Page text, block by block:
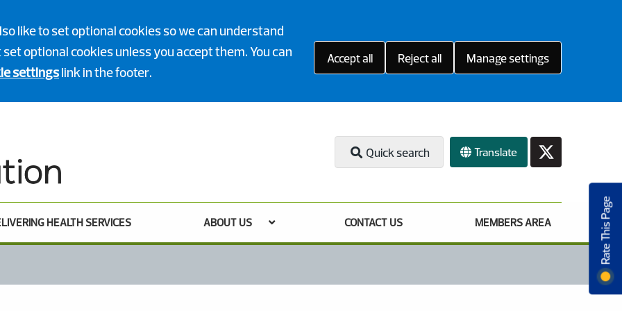
like to set optional cookies so we can understand
optional cookies unless you accept them. You can
settingslink in the footer.
Accept all Reject all Manage settings
Quick search Translate
HEALTH SERVICES ABOUT US CONTACT US MEMBERS AREA Rate This Page